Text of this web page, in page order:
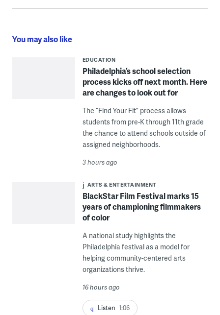
You may also like
EDUCATION
Philadelphia’s school selection
process kicks off next month. Here
are changes to look out for
The “Find Your Fit” process allows
students from pre-K through 11th grade
the chance to attend schools outside of
assigned neighborhoods.
3 hours ago
ARTS & ENTERTAINMENT
BlackStar Film Festival marks 15
years of championing filmmakers
of color
A national study highlights the
Philadelphia festival as a model for
helping community-centered arts
organizations thrive.
16 hours ago
Listen 1:06